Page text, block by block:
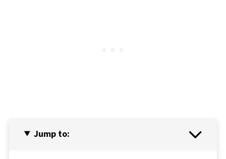
Jump to: